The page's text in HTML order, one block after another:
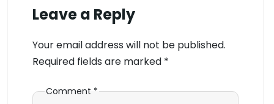
Leave a Reply
Your email address will not be published.
Required fields are marked *
Comment *